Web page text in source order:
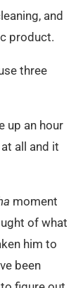
and
product.
three
up an hour
all and it
moment
of what
him to
been